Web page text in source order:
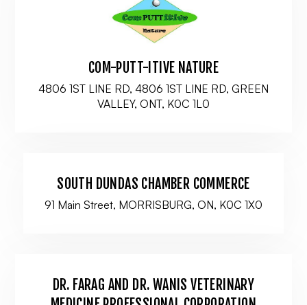
COM-PUTT-ITIVE NATURE
4806 1ST LINE RD, 4806 1ST LINE RD, GREEN
VALLEY, ONT, K0C 1L0
SOUTH DUNDAS CHAMBER COMMERCE
91 Main Street, MORRISBURG, ON, K0C 1X0
DR. FARAG AND DR. WANIS VETERINARY